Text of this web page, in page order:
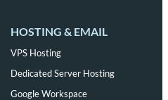
HOSTING & EMAIL
VPS Hosting
Dedicated Server Hosting
Google Workspace